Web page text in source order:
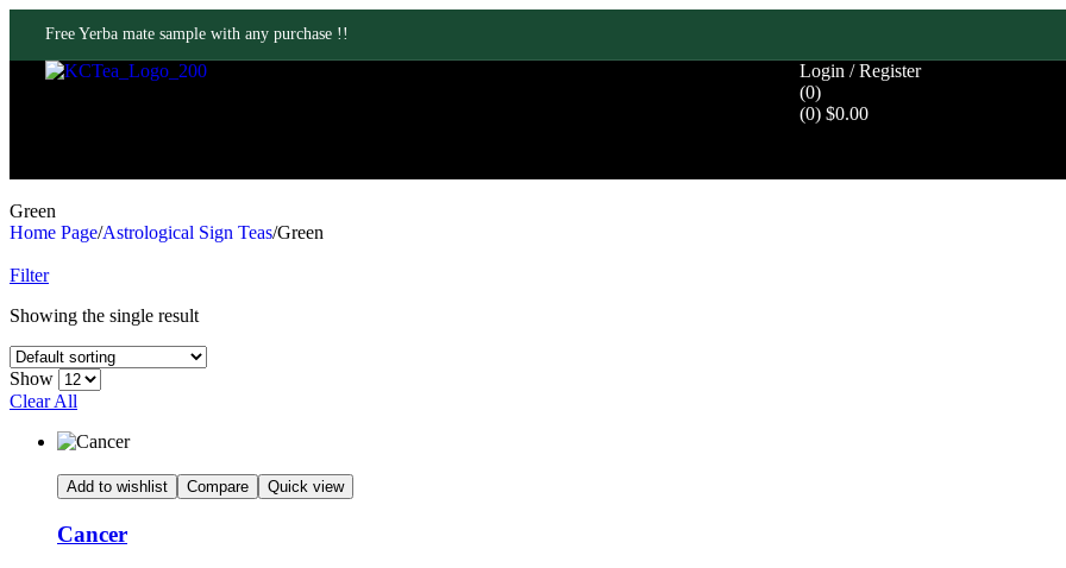
Free Yerba mate sample with any purchase !!
Login / Register
(0)
(0) $0.00
Green
Home Page/Astrological Sign Teas/Green
Filter
Showing the single result
Show
Clear All
Add to wishlist Compare Quick view
Cancer